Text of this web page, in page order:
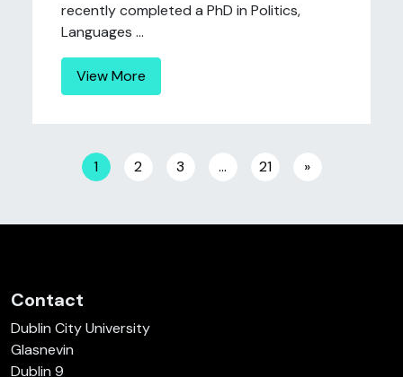
recently completed a PhD in Politics,
Languages ...
View More
Posts navigation
1 2 3 … 21 »
Contact
Dublin City University
Glasnevin
Dublin 9